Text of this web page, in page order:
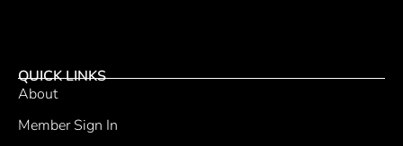
QUICK LINKS
About
Member Sign In